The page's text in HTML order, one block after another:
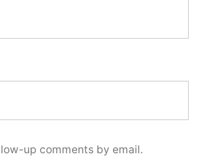
up comments by email.